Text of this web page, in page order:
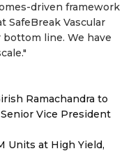
driven framework
SafeBreak Vascular
line. We have
Ramachandra to
Vice President
Units at High Yield,